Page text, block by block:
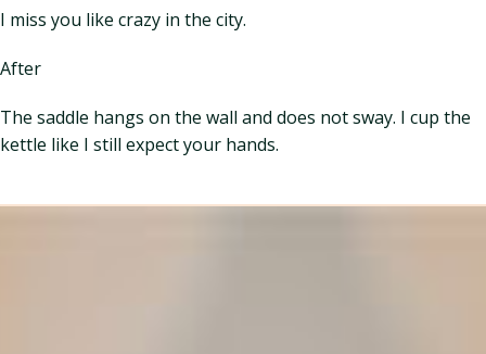
I miss you like crazy in the city.
After
The saddle hangs on the wall and does not sway. I cup the
kettle like I still expect your hands.